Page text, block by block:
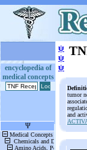
encyclopedia of
medical concepts
ψ
ψ
ψ
tumor
and